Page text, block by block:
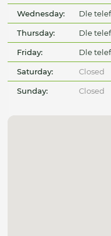
Wednesday: Dle
Thursday: Dle
Friday: Dle
Saturday: Closed
Sunday: Closed